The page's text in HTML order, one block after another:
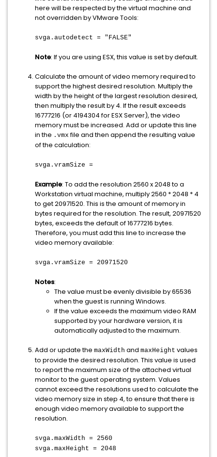
here will be respected by the virtual machine and
not overridden by VMware Tools:
svga.autodetect = "FALSE"
Note: If you are using ESX, this value is set by default.
Calculate the amount of video memory required to
support the highest desired resolution. Multiply the
width by the height of the largest resolution desired,
then multiply the result by 4. If the result exceeds
16777216 (or 4194304 for ESX Server), the video
memory must be increased. Add or update this line
in the .vmx file and then append the resulting value
of the calculation:
svga.vramSize =
Example: To add the resolution 2560 x 2048 to a
Workstation virtual machine, multiply 2560 * 2048 * 4
to get 20971520. This is the amount of memory in
bytes required for the resolution. The result, 20971520
bytes, exceeds the default of 16777216 bytes.
Therefore, you must add this line to increase the
video memory available:
svga.vramSize = 20971520
Notes:
The value must be evenly divisible by 65536
when the guest is running Windows.
If the value exceeds the maximum video RAM
supported by your hardware version, it is
automatically adjusted to the maximum.
Add or update the maxWidth and maxHeight values
to provide the desired resolution. This value is used
to report the maximum size of the attached virtual
monitor to the guest operating system. Values
cannot exceed the resolutions used to calculate the
video memory size in step 4, to ensure that there is
enough video memory available to support the
resolution.
svga.maxWidth = 2560
svga.maxHeight = 2048